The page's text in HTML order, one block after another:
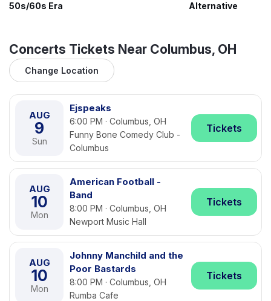
50s/60s Era Alternative
Concerts Tickets Near Columbus, OH
Change Location
AUG
9
Sun
Ejspeaks
6:00 PM · Columbus, OH
Funny Bone Comedy Club -
Columbus
Tickets
AUG
10
Mon
American Football -
Band
8:00 PM · Columbus, OH
Newport Music Hall
Tickets
AUG
10
Mon
Johnny Manchild and the
Poor Bastards
8:00 PM · Columbus, OH
Rumba Cafe
Tickets